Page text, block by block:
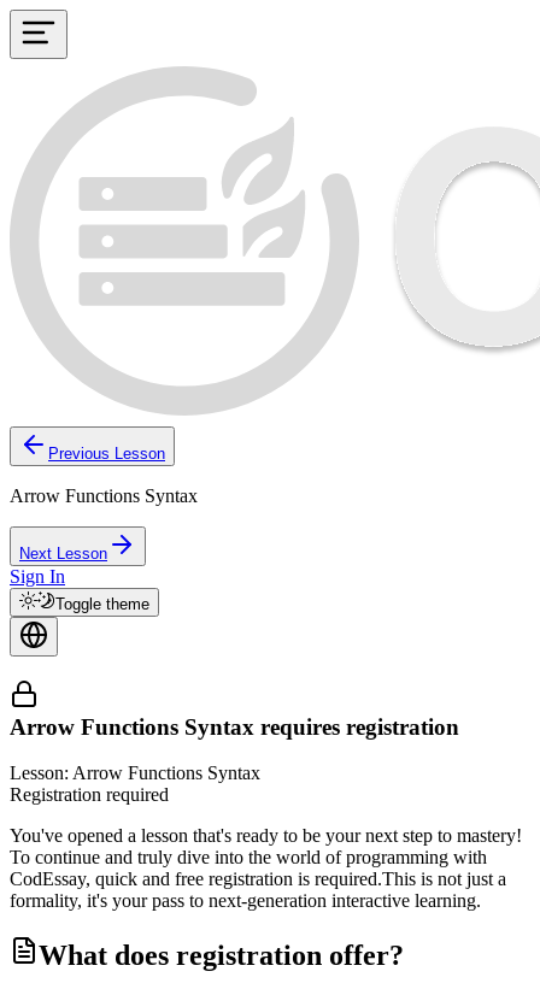
Previous Lesson
Arrow Functions Syntax
Next Lesson
Sign In
Toggle theme
Arrow Functions Syntax requires registration
Lesson: Arrow Functions Syntax
Registration required
You've opened a lesson that's ready to be your next step to mastery!
To continue and truly dive into the world of programming with
CodEssay, quick and free registration is required.This is not just a
formality, it's your pass to next-generation interactive learning.
What does registration offer?